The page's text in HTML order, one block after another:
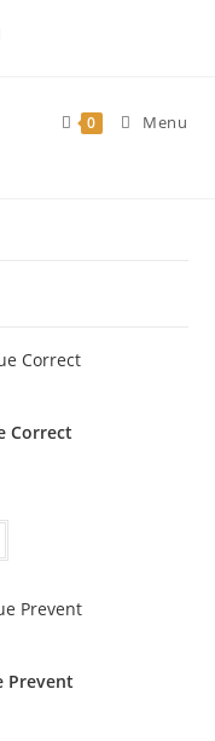
0 Menu
Correct
Prevent